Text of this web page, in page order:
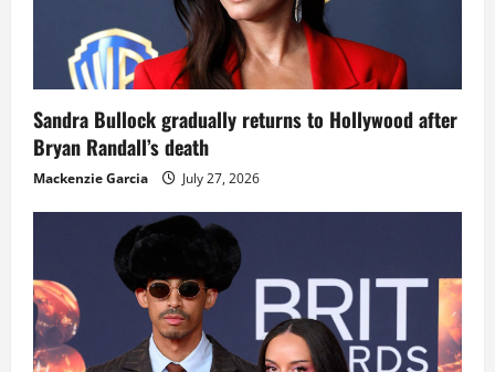
Sandra Bullock gradually returns to Hollywood after
Bryan Randall’s death
Mackenzie Garcia July 27, 2026